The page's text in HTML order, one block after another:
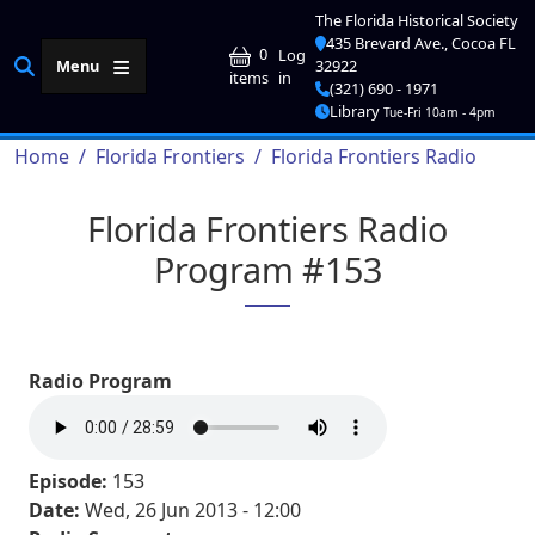
Menu
0
items User account
Log
in
The Florida Historical Society
435 Brevard Ave., Cocoa FL
32922
(321) 690 - 1971
Library Tue-Fri 10am - 4pm
Breadcrumb
Home Florida Frontiers Florida Frontiers Radio
Florida Frontiers Radio
Program #153
Radio Program
Episode: 153
Date: Wed, 26 Jun 2013 - 12:00